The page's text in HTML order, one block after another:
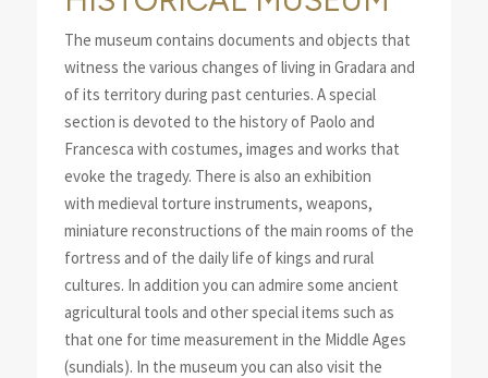
The museum contains documents and objects that
witness the various changes of living in Gradara and
of its territory during past centuries. A special
section is devoted to the history of Paolo and
Francesca with costumes, images and works that
evoke the tragedy. There is also an exhibition
with medieval torture instruments, weapons,
miniature reconstructions of the main rooms of the
fortress and of the daily life of kings and rural
cultures. In addition you can admire some ancient
agricultural tools and other special items such as
that one for time measurement in the Middle Ages
(sundials). In the museum you can also visit the